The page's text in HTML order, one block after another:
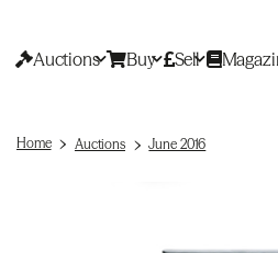
Auctions Buy Sell
Home Auctions June 2016